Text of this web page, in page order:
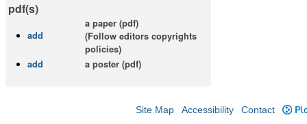
pdf(s)
add
a paper (pdf)
(Follow editors copyrights
policies)
add
a poster (pdf)
Site Map Accessibility Contact